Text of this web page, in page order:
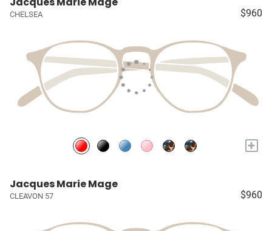
CHELSEA $960
+
Jacques Marie Mage
CLEAVON 57 $960